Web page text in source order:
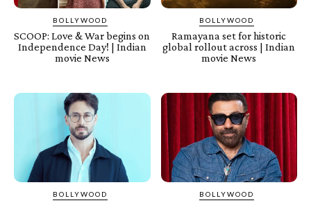
BOLLYWOOD
SCOOP: Love & War begins on
Independence Day! | Indian
movie News
BOLLYWOOD
Ramayana set for historic
global rollout across | Indian
movie News
BOLLYWOOD BOLLYWOOD